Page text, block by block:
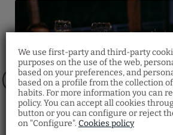
We use first-party and third-party
purposes on the use of the web,
based on your preferences, and
based on a profile from the collection
habits. For more information you can
policy. You can accept all cookies
button or you can configure or reject
on "Configure". Cookies policy
Notice Regarding
Access
lease be advised that the hotel is located
pedestrian street of Santa Catarina, and
access is restricted.
Half-Board
Make your reservation and don’t miss our
Board promotion!
Menu:
Starter, main course and dessert.
Beverages:
Filtered water, GHP selection wine,